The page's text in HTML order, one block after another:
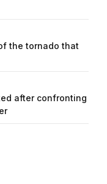
the tornado that
after confronting